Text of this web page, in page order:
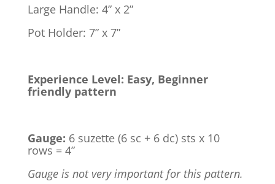
Large Handle: 4” x 2”
Pot Holder: 7” x 7”
Experience Level: Easy, Beginner
friendly pattern
Gauge: 6 suzette (6 sc + 6 dc) sts x 10
rows = 4”
Gauge is not very important for this pattern.